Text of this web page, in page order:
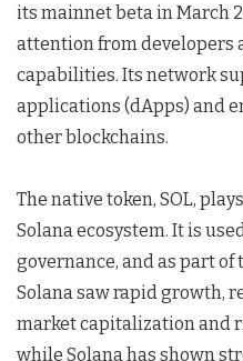
its mainnet beta in March
attention from developers
capabilities. Its network
applications (dApps) and
other blockchains.
The native token, SOL,
Solana ecosystem. It is
governance, and as part of
Solana saw rapid growth,
market capitalization and
while Solana has shown